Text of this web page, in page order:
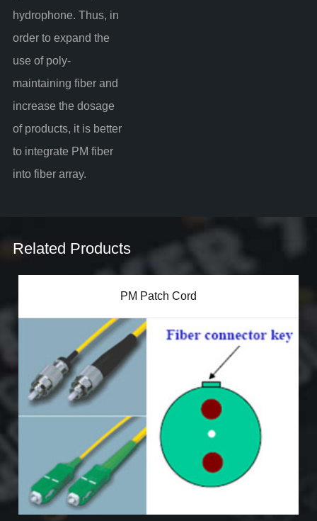
hydrophone. Thus, in
order to expand the
use of poly-
maintaining fiber and
increase the dosage
of products, it is better
to integrate PM fiber
into fiber array.
Related Products
PM Patch Cord